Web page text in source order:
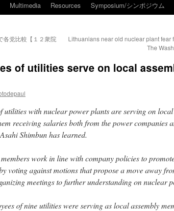
Multimedia Resources Symposium/シンポジウム
各党比較【１２衆院
Lithuanians near old nuclear plant fear
The
of utilities serve on local
utilities with nuclear power plants are serving on local
receiving salaries both from the power companies
Shimbun has learned.
work in line with company policies to
voting against motions that propose a move away
meetings to further understanding on nuclear
of nine utilities were serving as local assembly